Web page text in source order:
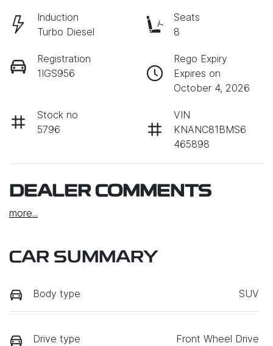
Induction
Turbo Diesel
Seats
8
Registration
1IGS956
Rego Expiry
Expires on
October 4, 2026
Stock no
5796
VIN
KNANC81BMS6
465898
DEALER COMMENTS
more...
CAR SUMMARY
Body type SUV
Drive type Front Wheel Drive